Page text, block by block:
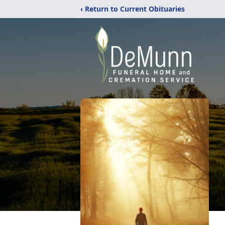
‹ Return to Current Obituaries